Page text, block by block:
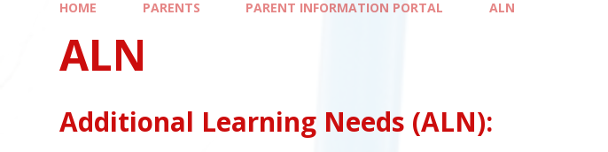
HOME PARENTS PARENT INFORMATION PORTAL ALN
ALN
Additional Learning Needs (ALN):